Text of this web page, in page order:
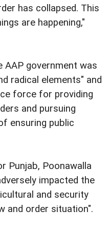
has collapsed. This
are happening,"
AAP government was
radical elements" and
force for providing
and pursuing
ensuring public
Punjab, Poonawalla
impacted the
and security
and order situation".